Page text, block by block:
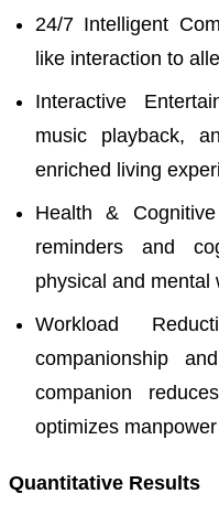
24/7 Intelligent
like interaction to
Interactive
music playback,
enriched living
Health &
reminders and
physical and mental
Workload
companionship
companion
optimizes
Quantitative Results